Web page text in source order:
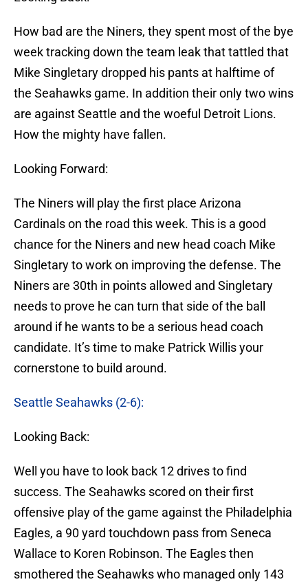
How bad are the Niners, they spent most of the bye
week tracking down the team leak that tattled that
Mike Singletary dropped his pants at halftime of
the Seahawks game. In addition their only two wins
are against Seattle and the woeful Detroit Lions.
How the mighty have fallen.
Looking Forward:
The Niners will play the first place Arizona
Cardinals on the road this week. This is a good
chance for the Niners and new head coach Mike
Singletary to work on improving the defense. The
Niners are 30th in points allowed and Singletary
needs to prove he can turn that side of the ball
around if he wants to be a serious head coach
candidate. It’s time to make Patrick Willis your
cornerstone to build around.
Seattle Seahawks (2-6):
Looking Back:
Well you have to look back 12 drives to find
success. The Seahawks scored on their first
offensive play of the game against the Philadelphia
Eagles, a 90 yard touchdown pass from Seneca
Wallace to Koren Robinson. The Eagles then
smothered the Seahawks who managed only 143